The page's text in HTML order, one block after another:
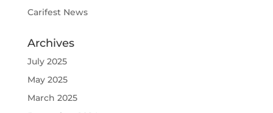
Carifest News
Archives
July 2025
May 2025
March 2025